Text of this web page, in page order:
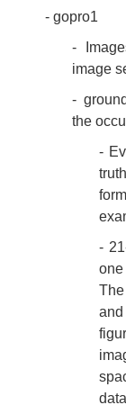
- gopro1
-
image
-
the
-
-